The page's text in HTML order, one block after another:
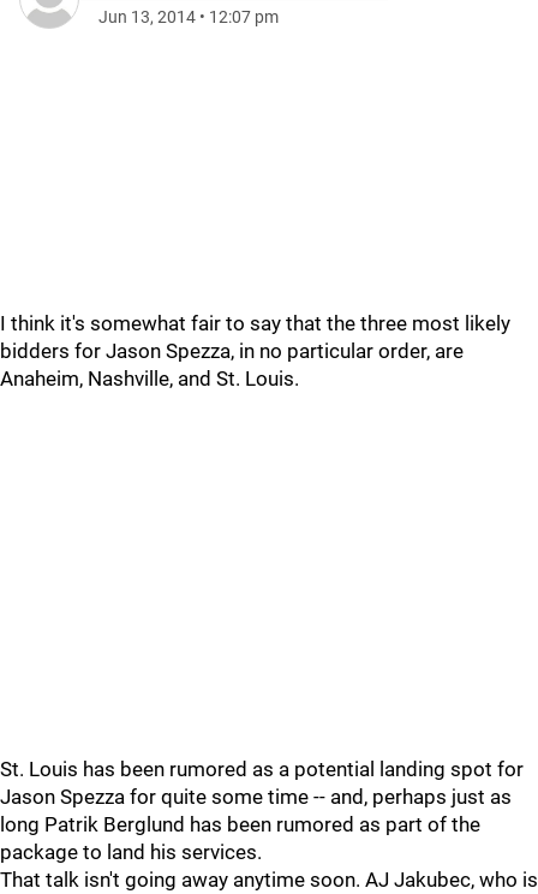
Jun 13, 2014 • 12:07 pm
I think it's somewhat fair to say that the three most likely
bidders for Jason Spezza, in no particular order, are
Anaheim, Nashville, and St. Louis.
St. Louis has been rumored as a potential landing spot for
Jason Spezza for quite some time -- and, perhaps just as
long Patrik Berglund has been rumored as part of the
package to land his services.
That talk isn't going away anytime soon. AJ Jakubec, who is